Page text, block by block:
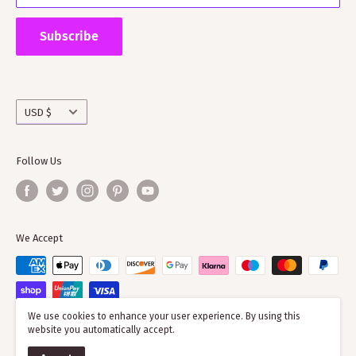
Supporting ScotClans means that you are supporting
the wider clan network as much of our time goes into
working with societies and improving the quality of
Subscribe
Currency
USD $
Follow Us
We Accept
© 2026 ScotClans
We use cookies to enhance your user experience. By using this
website you automatically accept.